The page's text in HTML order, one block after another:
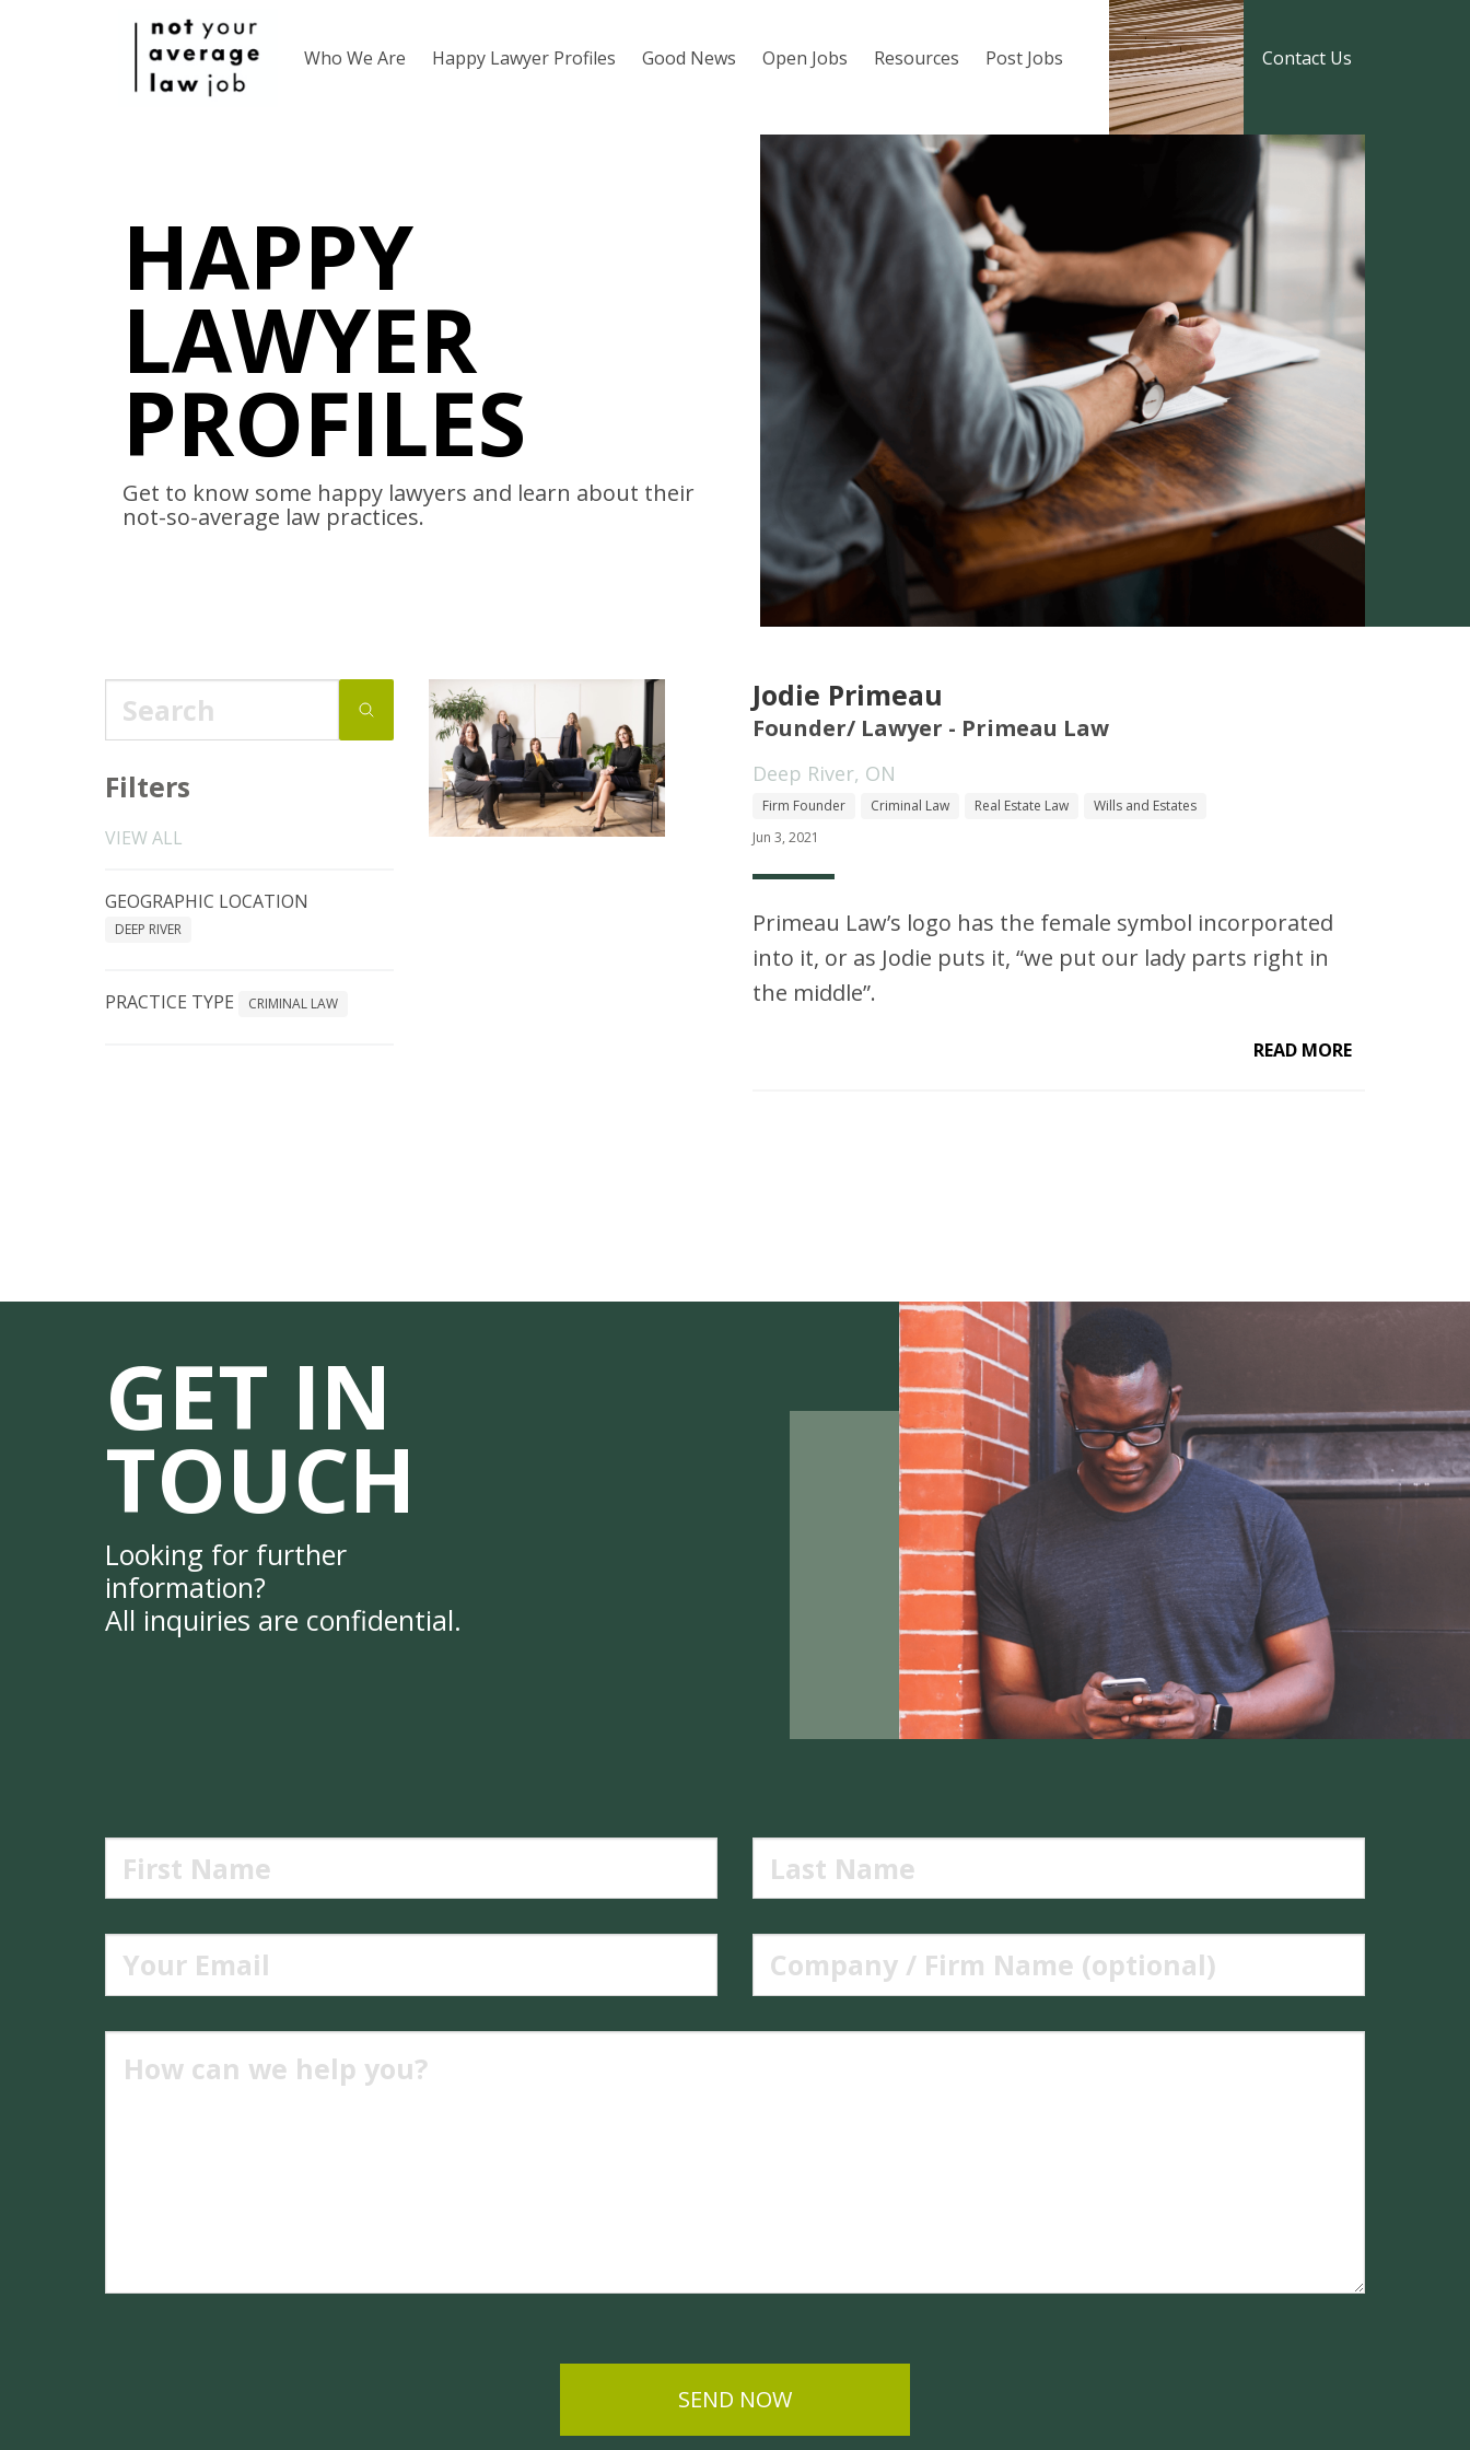
Who We Are Happy Lawyer Profiles Good News Open Jobs Resources Post Jobs Contact Us
HAPPY
LAWYER
PROFILES
Get to know some happy lawyers and learn about their
not-so-average law practices.
Filters
VIEW ALL
GEOGRAPHIC LOCATION
DEEP RIVER
PRACTICE TYPE CRIMINAL LAW
Jodie Primeau
Founder/ Lawyer - Primeau Law
Deep River, ON
Firm Founder Criminal Law Real Estate Law
Wills and Estates
Jun 3, 2021
Primeau Law’s logo has the female symbol incorporated
into it, or as Jodie puts it, “we put our lady parts right in
the middle”.
READ MORE
GET IN
TOUCH
Looking for further
information?
All inquiries are confidential.
SEND NOW